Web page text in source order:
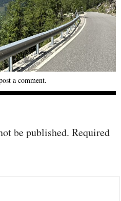
a comment.
be published. Required